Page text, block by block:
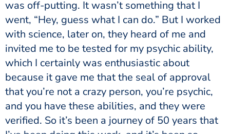
was off-putting. It wasn’t something that I
went, “Hey, guess what I can do.” But I worked
with science, later on, they heard of me and
invited me to be tested for my psychic ability,
which I certainly was enthusiastic about
because it gave me that the seal of approval
that you’re not a crazy person, you’re psychic,
and you have these abilities, and they were
verified. So it’s been a journey of 50 years that